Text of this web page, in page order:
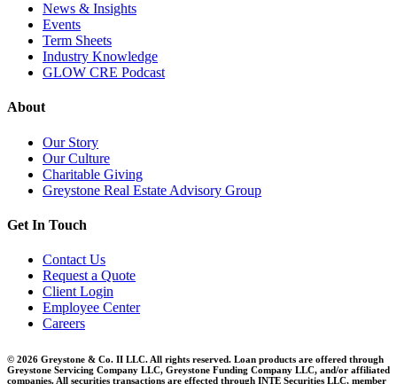
News & Insights
Events
Term Sheets
Industry Knowledge
GLOW CRE Podcast
About
Our Story
Our Culture
Charitable Giving
Greystone Real Estate Advisory Group
Get In Touch
Contact Us
Request a Quote
Client Login
Employee Center
Careers
© 2026 Greystone & Co. II LLC. All rights reserved. Loan products are offered through
Greystone Servicing Company LLC, Greystone Funding Company LLC, and/or affiliated
companies. All securities transactions are effected through INTE Securities LLC, member